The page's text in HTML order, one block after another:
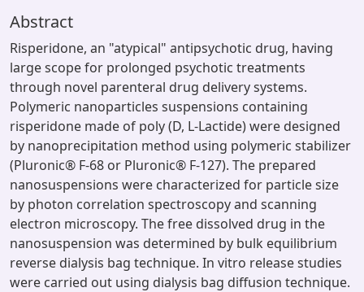
Abstract
Risperidone, an "atypical" antipsychotic drug, having
large scope for prolonged psychotic treatments
through novel parenteral drug delivery systems.
Polymeric nanoparticles suspensions containing
risperidone made of poly (D, L-Lactide) were designed
by nanoprecipitation method using polymeric stabilizer
(Pluronic® F-68 or Pluronic® F-127). The prepared
nanosuspensions were characterized for particle size
by photon correlation spectroscopy and scanning
electron microscopy. The free dissolved drug in the
nanosuspension was determined by bulk equilibrium
reverse dialysis bag technique. In vitro release studies
were carried out using dialysis bag diffusion technique.